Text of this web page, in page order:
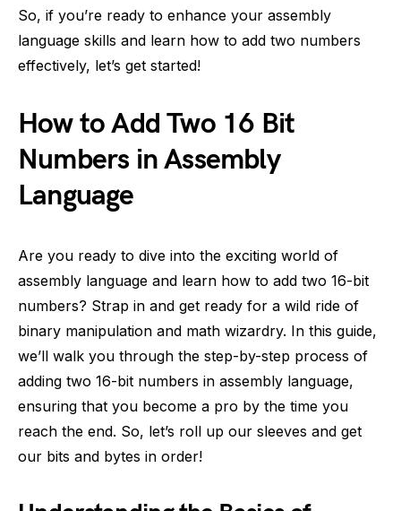
So, if you’re ready to enhance your assembly
language skills and learn how to add two numbers
effectively, let’s get started!
How to Add Two 16 Bit
Numbers in Assembly
Language
Are you ready to dive into the exciting world of
assembly language and learn how to add two 16-bit
numbers? Strap in and get ready for a wild ride of
binary manipulation and math wizardry. In this guide,
we’ll walk you through the step-by-step process of
adding two 16-bit numbers in assembly language,
ensuring that you become a pro by the time you
reach the end. So, let’s roll up our sleeves and get
our bits and bytes in order!